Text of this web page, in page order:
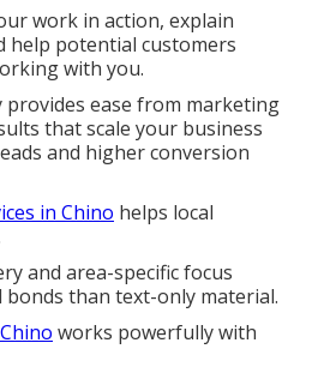
work in action, explain
help potential customers
with you.
ease from marketing
that scale your business
and higher conversion
in Chino helps local
and area-specific focus
than text-only material.
works powerfully with